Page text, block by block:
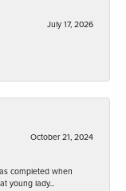
July 17, 2026
October 21, 2024
completed when
young lady...